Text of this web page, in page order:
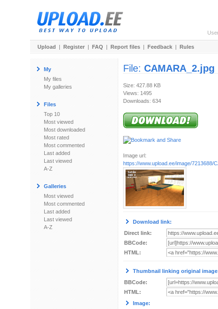
Upload | Register | FAQ | Report files | Feedback | Rules
My
My files
My galleries
Files
Top 10
Most viewed
Most downloaded
Most rated
Most commented
Last added
Last viewed
A-Z
Galleries
Most viewed
Most commented
Last added
Last viewed
A-Z
File: CAMARA_2.jpg
Size: 427.88 KB
Views: 1495
Downloads: 634
Image url:
https://www.upload.ee/image/7213688/
Download link:
Direct link:
BBCode:
HTML:
Thumbnail linking original
BBCode:
HTML:
Image: